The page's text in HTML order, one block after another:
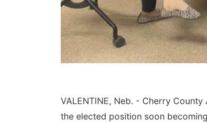
VALENTINE, Neb. - Cherry
the elected position soon